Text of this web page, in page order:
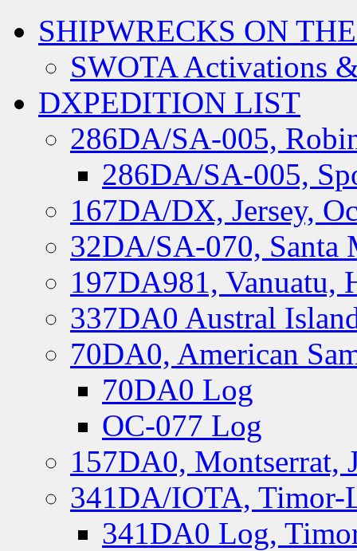
SHIPWRECKS ON
SWOTA Activations
DXPEDITION LIST
286DA/SA-005,
286DA/SA-005,
167DA/DX, Jersey,
32DA/SA-070, Santa
197DA981, Vanuatu,
337DA0 Austral
70DA0, American
70DA0 Log
OC-077 Log
157DA0, Montserrat,
341DA/IOTA, Timor-
341DA0 Log,